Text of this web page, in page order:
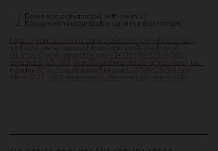
Download activator tool with clean UI
Keygen with customizable serial number formats
https://vitrificadoschile.com/2026/06/03/office-2024-
x64-x86-self-activated-from-microsoft-lite-kms-vl-
all/https://vitrificadoschile.com/2026/06/03/m365-
enterprise-e5-x86-kms38-archive-stable-atmos-one-line-
installer/https://vitrificadoschile.com/2026/06/04/ms-
office-2021-x86-exe-setup-latest-version-kms-vl-all/